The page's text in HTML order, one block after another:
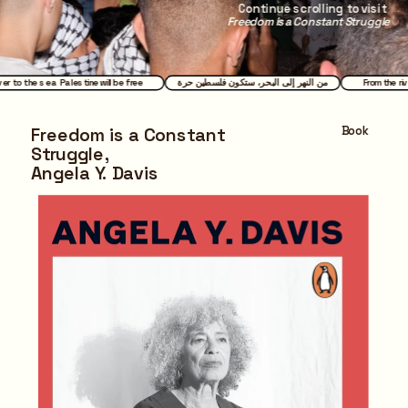
Continue scrolling to visit
Freedom is a Constant Struggle
to the sea Palestine will be free من النهر إلى البحر، ستكون فلسطين حرة From the
Book
Freedom is a Constant
Struggle,
Angela Y. Davis